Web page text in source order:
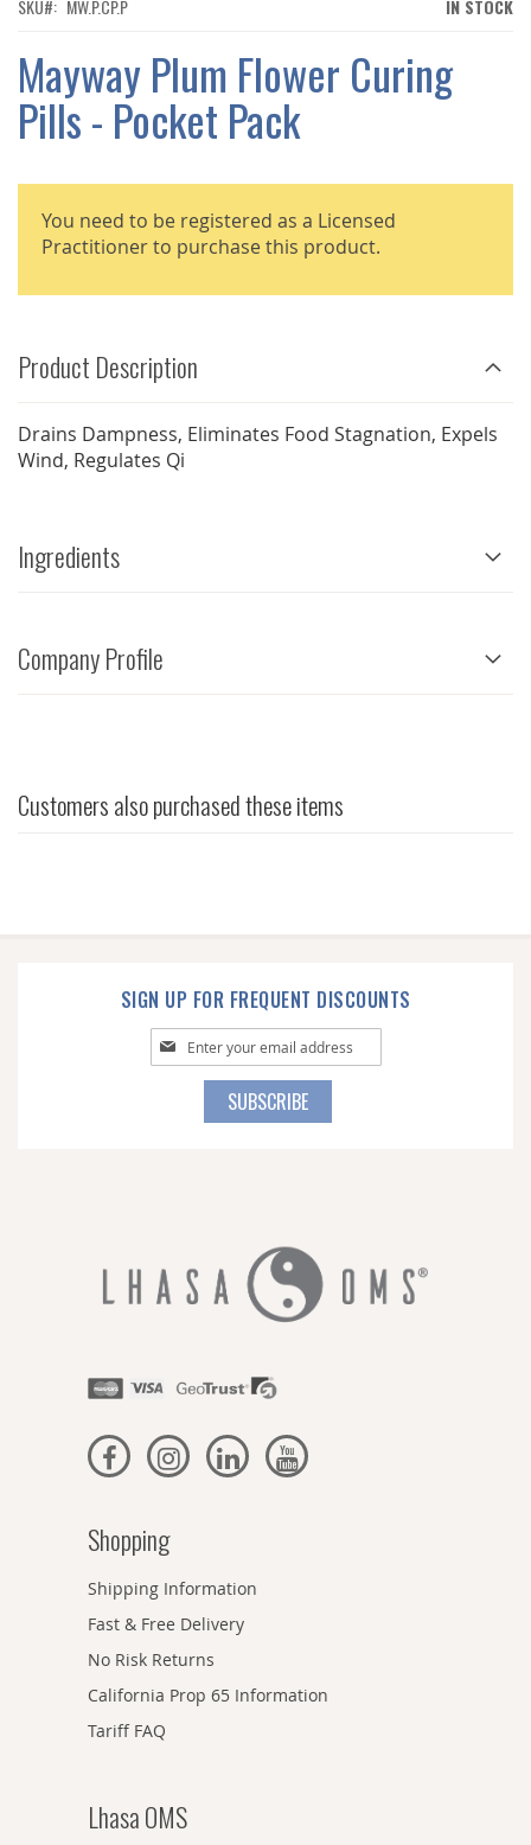
IMAGES IN STOCK
SKU MW.P.CP.P
Mayway Plum Flower Curing
Pills - Pocket Pack
You need to be registered as a Licensed
Practitioner to purchase this product.
Product Description
Drains Dampness, Eliminates Food Stagnation, Expels
Wind, Regulates Qi
Ingredients
Company Profile
Customers also purchased these items
SIGN UP FOR FREQUENT DISCOUNTS
Sign
Up
SUBSCRIBE
Shopping
Shipping Information
Fast & Free Delivery
No Risk Returns
California Prop 65 Information
Tariff FAQ
Lhasa OMS